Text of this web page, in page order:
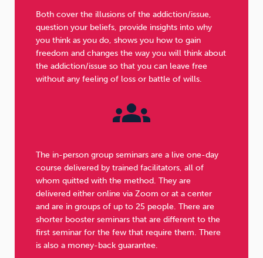
Both cover the illusions of the addiction/issue,
question your beliefs, provide insights into why
you think as you do, shows you how to gain
freedom and changes the way you will think about
the addiction/issue so that you can leave free
without any feeling of loss or battle of wills.
The in-person group seminars are a live one-day
course delivered by trained facilitators, all of
whom quitted with the method. They are
delivered either online via Zoom or at a center
and are in groups of up to 25 people. There are
shorter booster seminars that are different to the
first seminar for the few that require them. There
is also a money-back guarantee.